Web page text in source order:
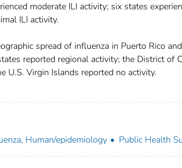
moderate ILI activity; six states
ILI activity.
spread of influenza in Puerto Rico
reported regional activity; the District of
U.S. Virgin Islands reported no activity.
Human/epidemiology Public Health